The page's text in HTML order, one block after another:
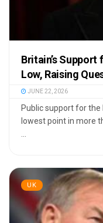
Britain’s
Low, Raising
JUNE 22, 2026
Public support for
lowest point in more
...
UK